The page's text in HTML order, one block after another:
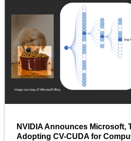
NVIDIA Announces Microsoft,
Adopting CV-CUDA for